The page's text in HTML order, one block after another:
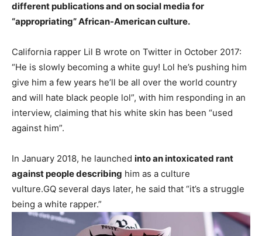
different publications and on social media for
“appropriating” African-American culture.
California rapper Lil B wrote on Twitter in October 2017:
“He is slowly becoming a white guy! Lol he’s pushing him
give him a few years he’ll be all over the world country
and will hate black people lol”, with him responding in an
interview, claiming that his white skin has been “used
against him”.
In January 2018, he launched into an intoxicated rant
against people describing him as a culture
vulture.GQ several days later, he said that “it’s a struggle
being a white rapper.”